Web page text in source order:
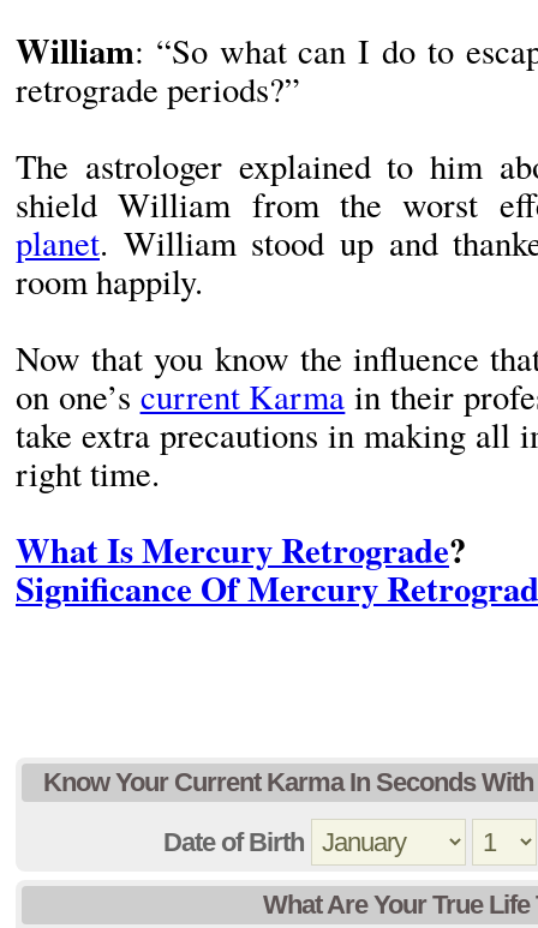
William: “So what can I do to
retrograde periods?”
The astrologer explained to him
shield William from the worst
planet. William stood up and
room happily.
Now that you know the influence
on one’s current Karma in their
take extra precautions in making all
right time.
What Is Mercury Retrograde?
Significance Of Mercury
Know Your Current Karma In Seconds
Date of Birth
What Are Your True